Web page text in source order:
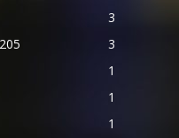
3
3
1
1
1